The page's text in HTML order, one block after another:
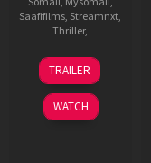
Saafifilms Streamnxt
Thriller,
Raaj
Vijay
TRAILER
WATCH